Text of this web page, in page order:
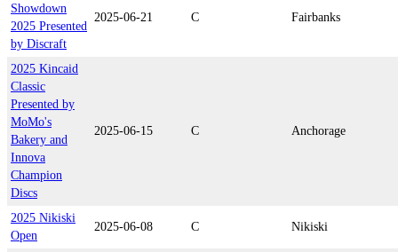
Showdown
2025 Presented
by Discraft
2025-06-21 C Fairbanks
2025 Kincaid
Classic
Presented by
MoMo's
Bakery and
Innova
Champion
Discs
2025-06-15 C Anchorage
2025 Nikiski
Open
2025-06-08 C Nikiski